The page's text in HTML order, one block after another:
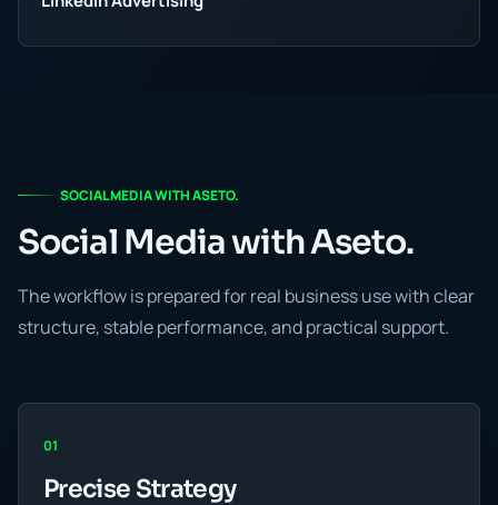
SOCIAL MEDIA WITH ASETO.
Social Media with Aseto.
The workflow is prepared for real business use with clear
structure, stable performance, and practical support.
01
Precise Strategy